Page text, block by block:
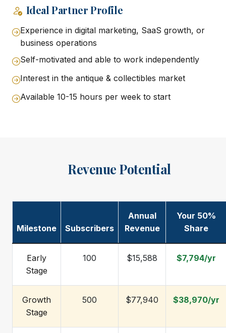
Ideal Partner Profile
Experience in digital marketing, SaaS growth, or
business operations
Self-motivated and able to work independently
Interest in the antique & collectibles market
Available 10-15 hours per week to start
Revenue Potential
Milestone Subscribers
Annual
Revenue
Your 50%
Share
Early
Stage
100 $15,588 $7,794/yr
Growth
Stage
500 $77,940 $38,970/yr